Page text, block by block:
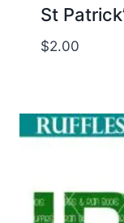
St
$2.00